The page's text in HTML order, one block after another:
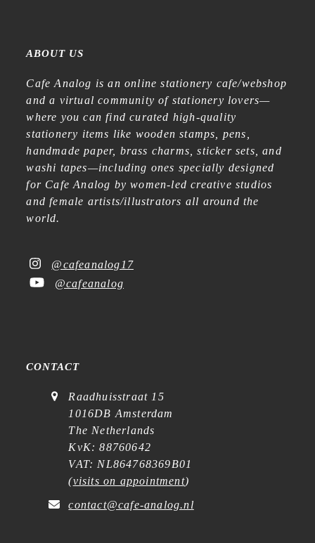
ABOUT US
Cafe Analog is an online stationery cafe/webshop
and a virtual community of stationery lovers—
where you can find curated high-quality
stationery items like wooden stamps, pens,
handmade paper, brass charms, sticker sets, and
washi tapes—including ones specially designed
for Cafe Analog by women-led creative studios
and female artists/illustrators all around the
world.
@cafeanalog17
@cafeanalog
CONTACT
Raadhuisstraat 15
1016DB Amsterdam
The Netherlands
KvK: 88760642
VAT: NL864768369B01
(visits on appointment)
contact@cafe-analog.nl